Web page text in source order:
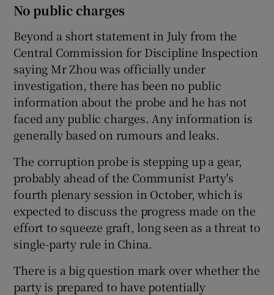
No public charges
Beyond a short statement in July from the
Central Commission for Discipline Inspection
saying Mr Zhou was officially under
investigation, there has been no public
information about the probe and he has not
faced any public charges. Any information is
generally based on rumours and leaks.
The corruption probe is stepping up a gear,
probably ahead of the Communist Party's
fourth plenary session in October, which is
expected to discuss the progress made on the
effort to squeeze graft, long seen as a threat to
single-party rule in China.
There is a big question mark over whether the
party is prepared to have potentially